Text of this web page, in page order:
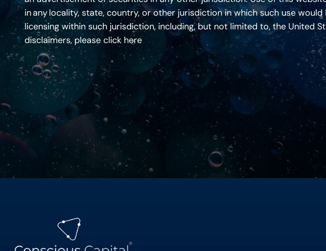
in any locality, state, country, or other jurisdiction in which such use
licensing within such jurisdiction, including, but not limited to, the United
disclaimers, please clickhere